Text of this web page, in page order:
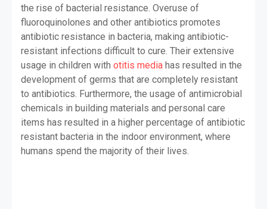
the rise of bacterial resistance. Overuse of
fluoroquinolones and other antibiotics promotes
antibiotic resistance in bacteria, making antibiotic-
resistant infections difficult to cure. Their extensive
usage in children with otitis media has resulted in the
development of germs that are completely resistant
to antibiotics. Furthermore, the usage of antimicrobial
chemicals in building materials and personal care
items has resulted in a higher percentage of antibiotic
resistant bacteria in the indoor environment, where
humans spend the majority of their lives.